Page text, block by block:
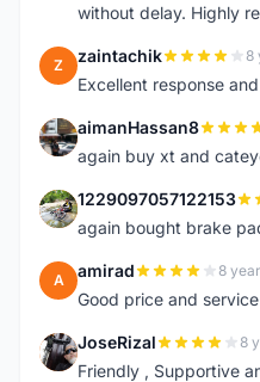
without delay. Highly
Z zaintachik 8
Excellent response
A aimanHassan8
again buy xt and
1 1229097057122153
again bought brake
A amirad 8
Good price and service
J JoseRizal 8
Friendly , Supportive